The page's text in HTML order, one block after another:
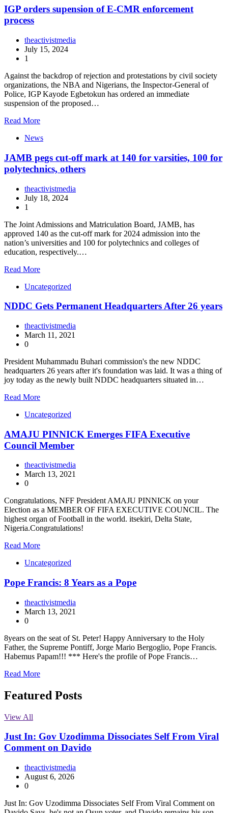
IGP orders supension of E-CMR enforcement
process
theactivistmedia
July 15, 2024
1
Against the backdrop of rejection and protestations by civil society
organizations, the NBA and Nigerians, the Inspector-General of
Police, IGP Kayode Egbetokun has ordered an immediate
suspension of the proposed…
Read More
News
JAMB pegs cut-off mark at 140 for varsities, 100 for
polytechnics, others
theactivistmedia
July 18, 2024
1
The Joint Admissions and Matriculation Board, JAMB, has
approved 140 as the cut-off mark for 2024 admission into the
nation’s universities and 100 for polytechnics and colleges of
education, respectively.…
Read More
Uncategorized
NDDC Gets Permanent Headquarters After 26 years
theactivistmedia
March 11, 2021
0
President Muhammadu Buhari commission's the new NDDC
headquarters 26 years after it's foundation was laid. It was a thing of
joy today as the newly built NDDC headquarters situated in…
Read More
Uncategorized
AMAJU PINNICK Emerges FIFA Executive
Council Member
theactivistmedia
March 13, 2021
0
Congratulations, NFF President AMAJU PINNICK on your
Election as a MEMBER OF FIFA EXECUTIVE COUNCIL. The
highest organ of Football in the world. itsekiri, Delta State,
Nigeria.Congratulations!
Read More
Uncategorized
Pope Francis: 8 Years as a Pope
theactivistmedia
March 13, 2021
0
8years on the seat of St. Peter! Happy Anniversary to the Holy
Father, the Supreme Pontiff, Jorge Mario Bergoglio, Pope Francis.
Habemus Papam!!! *** Here's the profile of Pope Francis…
Read More
Featured Posts
View All
Just In: Gov Uzodimma Dissociates Self From Viral
Comment on Davido
theactivistmedia
August 6, 2026
0
Just In: Gov Uzodimma Dissociates Self From Viral Comment on